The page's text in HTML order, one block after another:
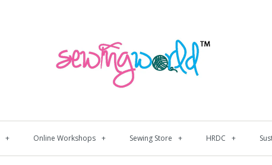
+ Online Workshops + Sewing Store + HRDC +